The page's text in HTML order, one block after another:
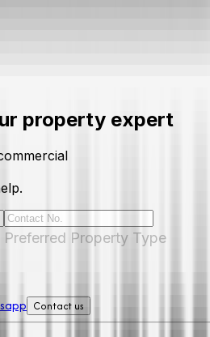
property expert
Preferred Property Type
Contact us